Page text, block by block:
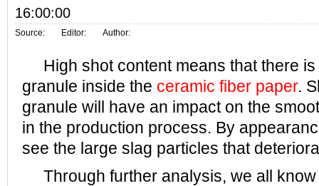
16:00:00
Source: Editor: Author:
High shot content means that there is
granule inside the ceramic fiber paper.
granule will have an impact on the
in the production process. By
see the large slag particles that
Through further analysis, we all know